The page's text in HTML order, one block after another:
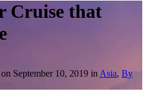
Cruise that
on September 10, 2019 in Asia, By